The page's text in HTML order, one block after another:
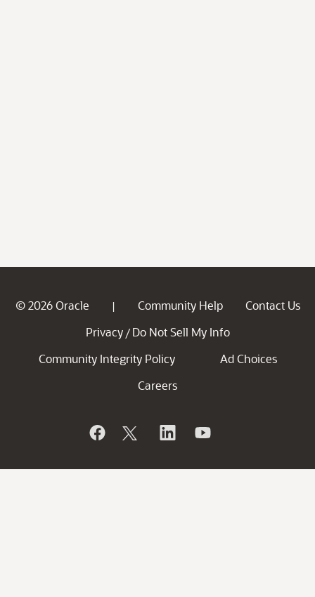
© 2026 Oracle | Community Help
Contact Us
Privacy / Do Not Sell My Info
Community Integrity Policy
Ad Choices
Careers